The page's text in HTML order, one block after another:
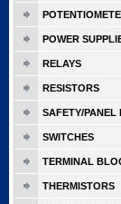
POWER
RELAYS
RESISTORS
SAFETY/PANEL
SWITCHES
TERMINAL
THERMISTORS